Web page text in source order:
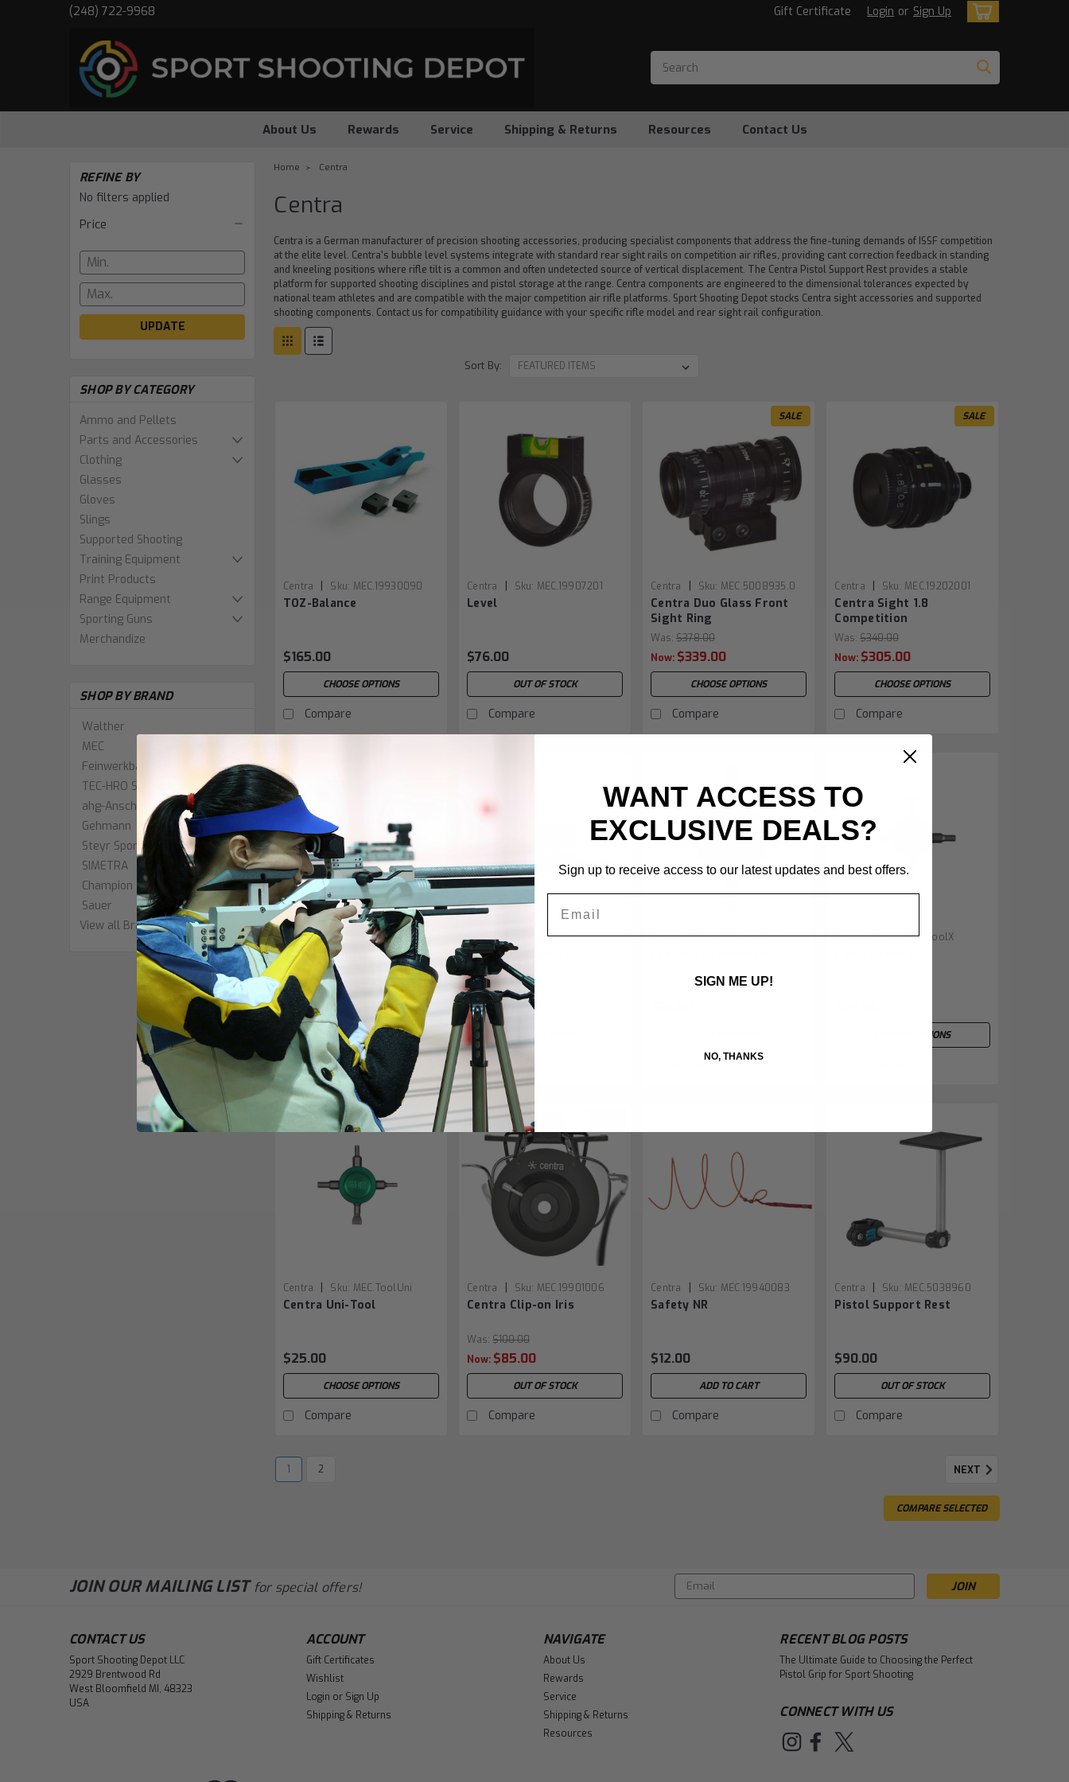
(248) 722-9968 Gift Certificate Login or Sign Up
About Us Rewards Service Shipping & Returns Resources Contact Us
REFINE BY
No filters applied
Price
UPDATE
SHOP BY CATEGORY
Ammo and Pellets
Parts and Accessories
Clothing
Glasses
Gloves
Slings
Supported Shooting
Training Equipment
Print Products
Range Equipment
Sporting Guns
Merchandize
SHOP BY BRAND
Walther
MEC
Feinwerkbau
TEC-HRO Shooting Equipment
ahg-Anschütz
Gehmann
Steyr Sport
SIMETRA
Champion
Sauer
View all Brands
Home Centra
Centra
Centra is a German manufacturer of precision shooting accessories, producing specialist components that address the fine-tuning demands of ISSF competition
at the elite level. Centra's bubble level systems integrate with standard rear sight rails on competition air rifles, providing cant correction feedback in standing
and kneeling positions where rifle tilt is a common and often undetected source of vertical displacement. The Centra Pistol Support Rest provides a stable
platform for supported shooting disciplines and pistol storage at the range. Centra components are engineered to the dimensional tolerances expected by
national team athletes and are compatible with the major competition air rifle platforms. Sport Shooting Depot stocks Centra sight accessories and supported
shooting components. Contact us for compatibility guidance with your specific rifle model and rear sight rail configuration.
Sort By:
Centra | Sku: MEC.19930090
TOZ-Balance
$165.00
CHOOSE OPTIONS
Compare
Centra | Sku: MEC.19907201
Level
$76.00
OUT OF STOCK
Compare
SALE
Centra | Sku: MEC.5008935.0
Centra Duo Glass Front
Sight Ring
Was: $378.00
Now: $339.00
CHOOSE OPTIONS
Compare
SALE
Centra | Sku: MEC.19202001
Centra Sight 1.8
Competition
Was: $340.00
Now: $305.00
CHOOSE OPTIONS
Compare
Centra | Sku: MEC.SpyBR
Centra Diopter Spy BR
$780.00
OUT OF STOCK
Compare
Centra MEC.Spy
Centra Diopter Spy
$645.00
Compare
Centra | Sku: MEC.ToolNeo
Compare
Centra | Sku: MEC.ToolX
CHOOSE OPTIONS
Centra Sku: MEC.ToolUni
Centra Uni-Tool
$25.00
CHOOSE OPTIONS
Compare
Centra Sku: MEC.19901006
Centra Clip-on Iris
Was: $100.00
Now: $85.00
OUT OF STOCK
Compare
Centra Sku: MEC.19940083
Safety NR
$12.00
ADD TO CART
Compare
Centra Sku: MEC.5038960
Pistol Support Rest
$90.00
OUT OF STOCK
Compare
1 2 NEXT
COMPARE SELECTED
JOIN OUR MAILING LIST for special offers!
Email
Address
CONTACT US
Sport Shooting Depot LLC
2929 Brentwood Rd
West Bloomfield MI, 48323
USA
ACCOUNT
Gift Certificates
Wishlist
Login or Sign Up
Shipping & Returns
NAVIGATE
About Us
Rewards
Service
Shipping & Returns
Resources
RECENT BLOG POSTS
The Ultimate Guide to Choosing the Perfect
Pistol Grip for Sport Shooting
CONNECT WITH US
WANT ACCESS TO
EXCLUSIVE DEALS?
Sign up to receive access to our latest updates and best offers.
SIGN ME UP!
NO, THANKS